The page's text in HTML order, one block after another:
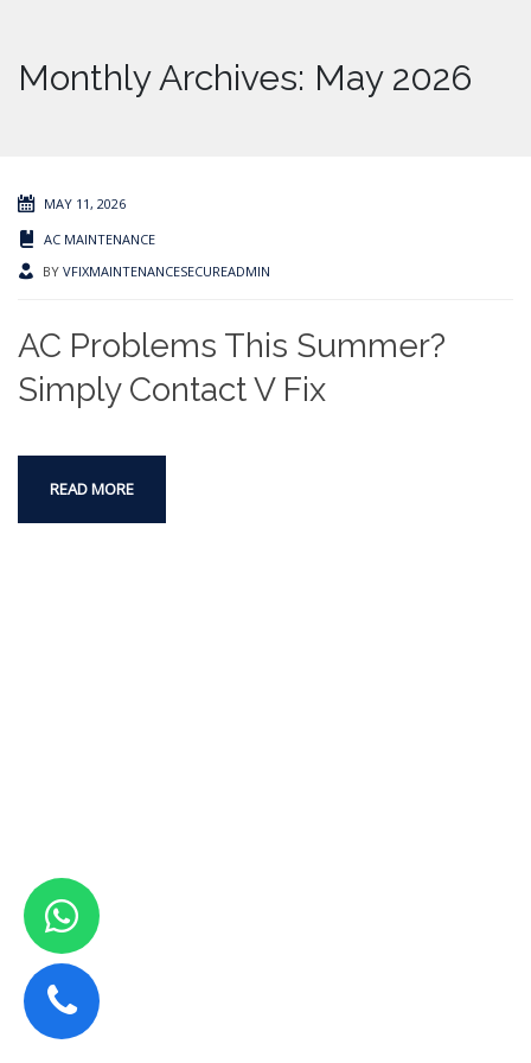
Monthly Archives: May 2026
MAY 11, 2026
AC MAINTENANCE
BY VFIXMAINTENANCESECUREADMIN
AC Problems This Summer?
Simply Contact V Fix
READ MORE